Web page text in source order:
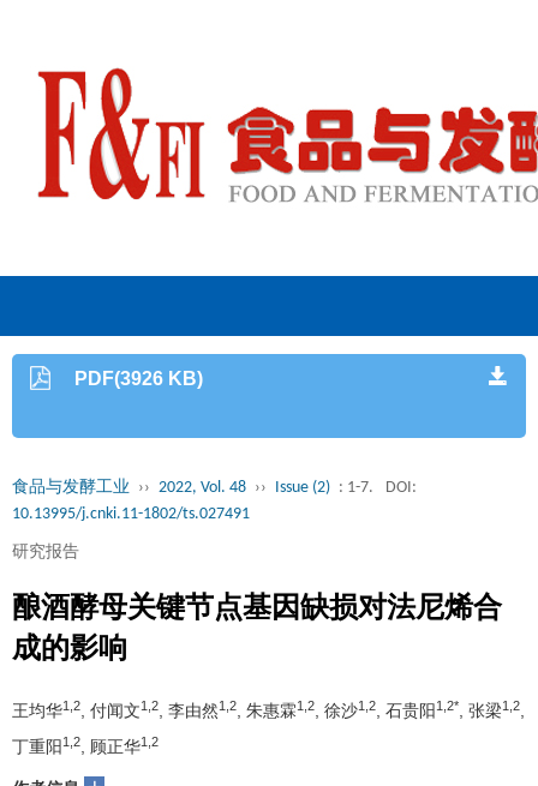
PDF(3926 KB)
食品与发酵工业 ›› 2022, Vol. 48 ›› Issue (2) : 1-7.
DOI:
10.13995/j.cnki.11-1802/ts.027491
研究报告
酿酒酵母关键节点基因缺损对法尼烯合
成的影响
王均华1,2 , 付闻文1,2 , 李由然1,2 , 朱惠霖1,2 , 徐沙1,2 , 石贵阳1,2* , 张梁1,2
丁重阳1,2 , 顾正华1,2